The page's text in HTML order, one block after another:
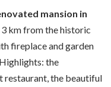
mansion in
km from the historic
fireplace and garden
Highlights: the
restaurant, the beautiful